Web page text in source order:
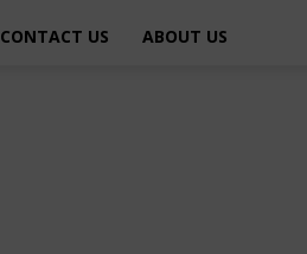
CONTACT US ABOUT US